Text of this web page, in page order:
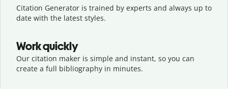
Citation Generator is trained by experts and always up to
date with the latest styles.
Work quickly
Our citation maker is simple and instant, so you can
create a full bibliography in minutes.